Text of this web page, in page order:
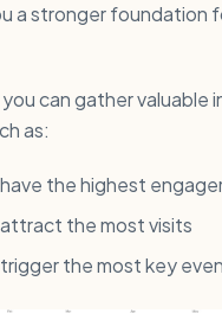
a stronger foundation
can gather valuable
as:
the highest
the most visits
the most key